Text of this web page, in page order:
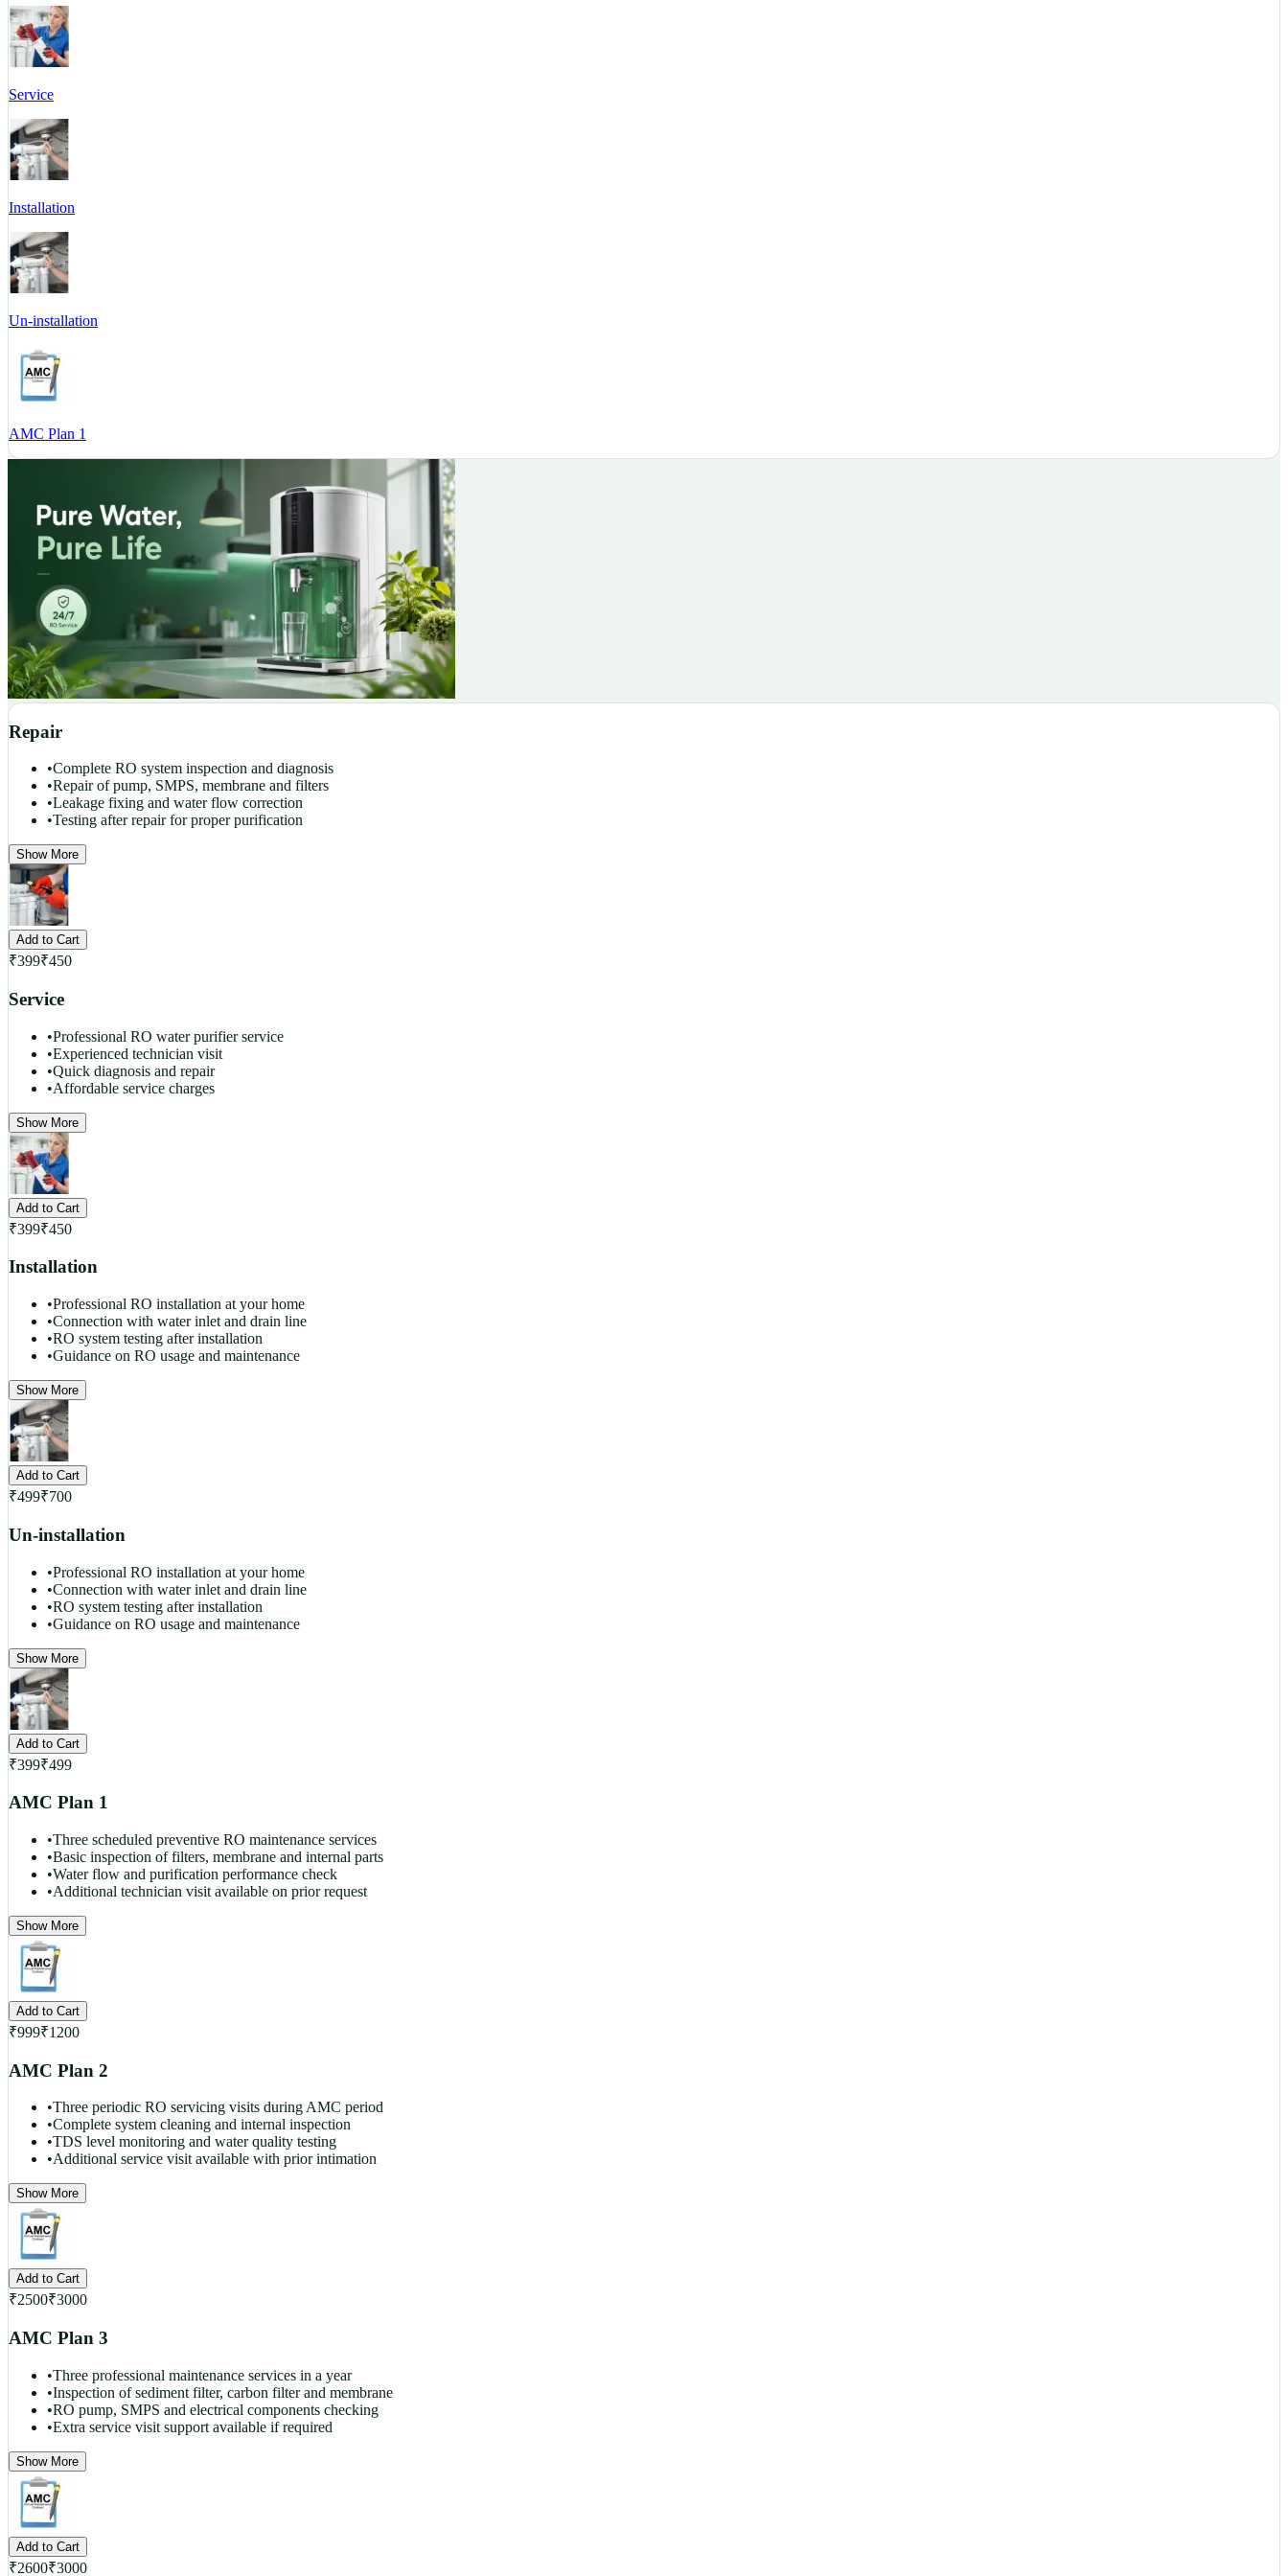
Service
Installation
Un-installation
AMC Plan 1
Repair
•Complete RO system inspection and diagnosis
•Repair of pump, SMPS, membrane and filters
•Leakage fixing and water flow correction
•Testing after repair for proper purification
Show More
Add to Cart
₹399₹450
Service
•Professional RO water purifier service
•Experienced technician visit
•Quick diagnosis and repair
•Affordable service charges
Show More
Add to Cart
₹399₹450
Installation
•Professional RO installation at your home
•Connection with water inlet and drain line
•RO system testing after installation
•Guidance on RO usage and maintenance
Show More
Add to Cart
₹499₹700
Un-installation
•Professional RO installation at your home
•Connection with water inlet and drain line
•RO system testing after installation
•Guidance on RO usage and maintenance
Show More
Add to Cart
₹399₹499
AMC Plan 1
•Three scheduled preventive RO maintenance services
•Basic inspection of filters, membrane and internal parts
•Water flow and purification performance check
•Additional technician visit available on prior request
Show More
Add to Cart
₹999₹1200
AMC Plan 2
•Three periodic RO servicing visits during AMC period
•Complete system cleaning and internal inspection
•TDS level monitoring and water quality testing
•Additional service visit available with prior intimation
Show More
Add to Cart
₹2500₹3000
AMC Plan 3
•Three professional maintenance services in a year
•Inspection of sediment filter, carbon filter and membrane
•RO pump, SMPS and electrical components checking
•Extra service visit support available if required
Show More
Add to Cart
₹2600₹3000